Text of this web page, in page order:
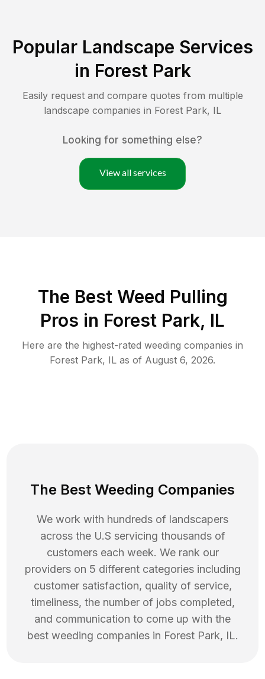
Popular Landscape Services
in Forest Park
Easily request and compare quotes from multiple
landscape companies in Forest Park, IL
Looking for something else?
View all services
The Best Weed Pulling
Pros in Forest Park, IL
Here are the highest-rated weeding companies in
Forest Park, IL as of August 6, 2026.
The Best Weeding Companies
We work with hundreds of landscapers
across the U.S servicing thousands of
customers each week. We rank our
providers on 5 different categories including
customer satisfaction, quality of service,
timeliness, the number of jobs completed,
and communication to come up with the
best weeding companies in Forest Park, IL.